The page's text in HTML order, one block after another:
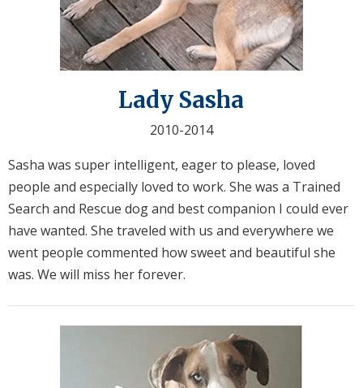
Lady Sasha
2010-2014
Sasha was super intelligent, eager to please, loved
people and especially loved to work. She was a Trained
Search and Rescue dog and best companion I could ever
have wanted. She traveled with us and everywhere we
went people commented how sweet and beautiful she
was. We will miss her forever.